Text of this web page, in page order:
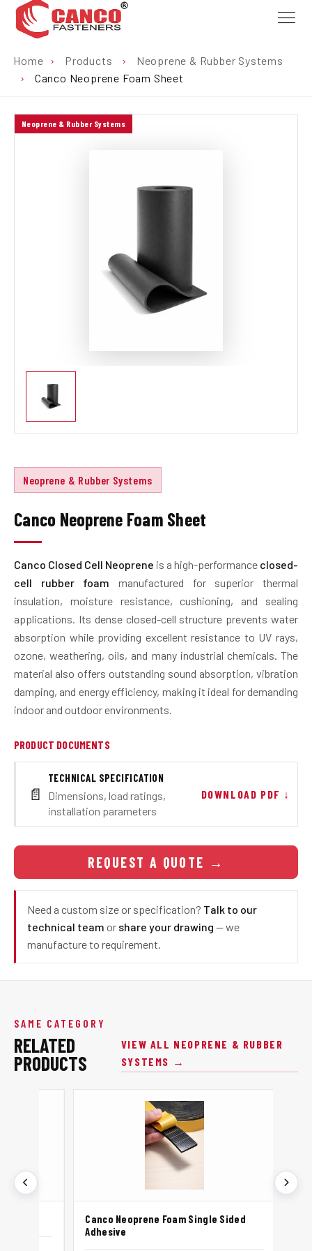
Home › Products ›
Neoprene & Rubber Systems
›
Canco Neoprene Foam Sheet
Neoprene & Rubber Systems
Neoprene & Rubber Systems
Canco Neoprene Foam Sheet
Canco Closed Cell Neoprene is a high-performance closed-
cell rubber foam manufactured for superior thermal
insulation, moisture resistance, cushioning, and sealing
applications. Its dense closed-cell structure prevents water
absorption while providing excellent resistance to UV rays,
ozone, weathering, oils, and many industrial chemicals. The
material also offers outstanding sound absorption, vibration
damping, and energy efficiency, making it ideal for demanding
indoor and outdoor environments.
PRODUCT DOCUMENTS
📄
TECHNICAL SPECIFICATION
Dimensions, load ratings,
installation parameters
DOWNLOAD PDF ↓
REQUEST A QUOTE →
Need a custom size or specification? Talk to our
technical team or share your drawing — we
manufacture to requirement.
SAME CATEGORY
RELATED
PRODUCTS
VIEW ALL NEOPRENE & RUBBER
SYSTEMS →
Canco Neoprene Foam Single Sided
Adhesive